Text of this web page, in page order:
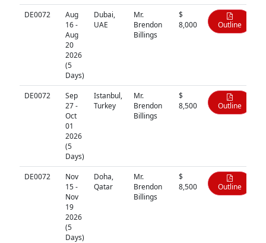
DE0072
Aug
16 -
Aug
20
2026
(5
Days)
Dubai,
UAE
Mr.
Brendon
Billings
$
8,000
Outline
DE0072
Sep
27 -
Oct
01
2026
(5
Days)
Istanbul,
Turkey
Mr.
Brendon
Billings
$
8,500
Outline
DE0072
Nov
15 -
Nov
19
2026
(5
Days)
Doha,
Qatar
Mr.
Brendon
Billings
$
8,500
Outline